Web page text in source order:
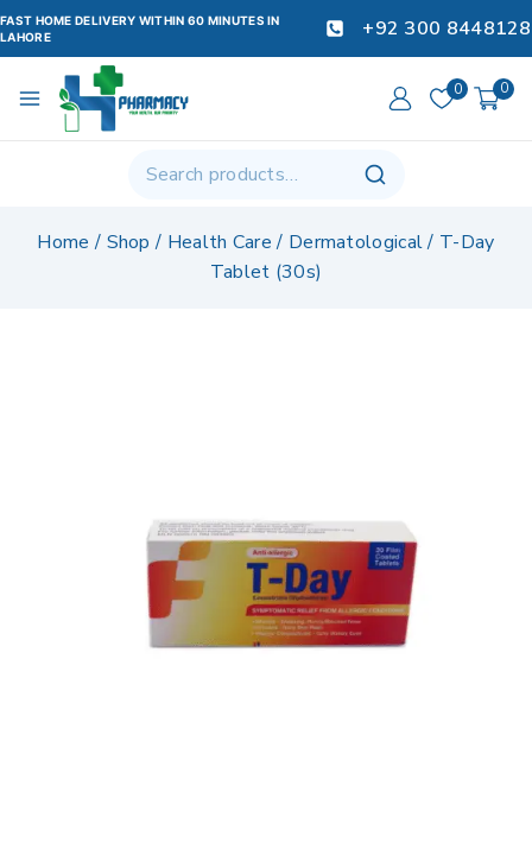
FAST HOME DELIVERY WITHIN 60 MINUTES IN
LAHORE
+92 300 8448128
0 0
Home / Shop / Health Care / Dermatological / T-Day
Tablet (30s)